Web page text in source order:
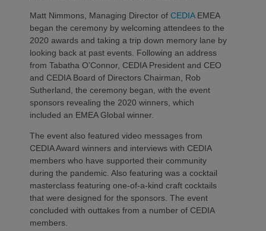
Matt Nimmons, Managing Director of CEDIA EMEA
began the ceremony by welcoming attendees to the
2020 awards and taking a trip down memory lane by
looking back at past events. Following an address
from Tabatha O’Connor, CEDIA President and CEO
and CEDIA Board of Directors Chairman, Rob
Sutherland, the ceremony began, with the event
sponsors revealing the 2020 winners, which
included an EMEA Global winner.
The event also featured video messages from
CEDIA Award winners and interviews with CEDIA
members who have supported their community
during the pandemic. Also featuring was a cocktail
masterclass featuring one-of-a-kind craft cocktails
that were designed for the sponsors. The event
concluded with outtakes from a number of CEDIA
members.